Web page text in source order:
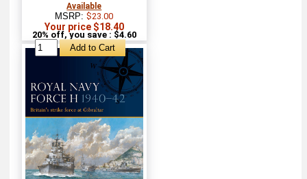
Available
MSRP:$23.00
Your price $18.40
20% off, you save : $4.60